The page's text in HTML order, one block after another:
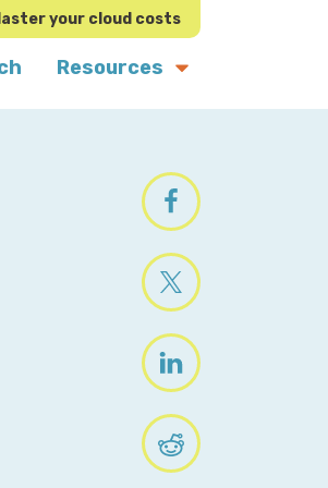
your cloud costs
Resources